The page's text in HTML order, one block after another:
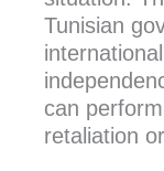
Tunisian
can
retaliation